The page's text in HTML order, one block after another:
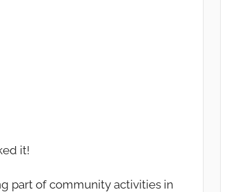
it!
part of community activities in